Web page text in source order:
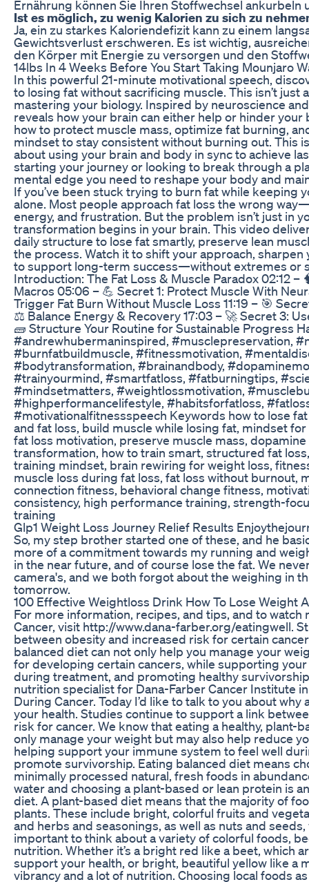
Ernährung können Sie Ihren Stoffwechsel ankurbeln
Ist es möglich, zu wenig Kalorien zu sich zu
Ja, ein zu starkes Kaloriendefizit kann zu einem
Gewichtsverlust erschweren. Es ist wichtig,
den Körper mit Energie zu versorgen und den
14lbs In 4 Weeks Before You Start Taking Mounjaro
In this powerful 21-minute motivational speech,
to losing fat without sacrificing muscle. This isn’t
mastering your biology. Inspired by neuroscience
reveals how your brain can either help or hinder
how to protect muscle mass, optimize fat burning,
mindset to stay consistent without burning out. This
about using your brain and body in sync to achieve
starting your journey or looking to break through a
mental edge you need to reshape your body and
If you’ve been stuck trying to burn fat while keeping
alone. Most people approach fat loss the wrong
energy, and frustration. But the problem isn’t just in
transformation begins in your brain. This video
daily structure to lose fat smartly, preserve lean
the process. Watch it to shift your approach,
to support long-term success—without extremes or
Introduction: The Fat Loss & Muscle Paradox 02:12 –
Macros 05:06 – 💪 Secret 1: Protect Muscle With
Trigger Fat Burn Without Muscle Loss 11:19 – 🎯
⚖️ Balance Energy & Recovery 17:03 – 🚀 Secret 3:
🧱 Structure Your Routine for Sustainable Progress
#andrewhubermaninspired, #musclepreservation,
#burnfatbuildmuscle, #fitnessmotivation,
#bodytransformation, #brainandbody,
#trainyourmind, #smartfatloss, #fatburningtips,
#mindsetmatters, #weightlossmotivation,
#highperformancelifestyle, #habitsforfatloss,
#motivationalfitnessspeech Keywords how to lose
and fat loss, build muscle while losing fat, mindset
fat loss motivation, preserve muscle mass,
transformation, how to train smart, structured fat
training mindset, brain rewiring for weight loss,
muscle loss during fat loss, fat loss without burnout,
connection fitness, behavioral change fitness,
consistency, high performance training, strength-
training
Glp1 Weight Loss Journey Relief Results
So, my step brother started one of these, and he
more of a commitment towards my running and
in the near future, and of course lose the fat. We
camera's, and we both forgot about the weighing in
tomorrow.
100 Effective Weightloss Drink How To Lose Weight
For more information, recipes, and tips, and to
Cancer, visit http://www.dana-farber.org/eatingwell.
between obesity and increased risk for certain
balanced diet can not only help you manage your
for developing certain cancers, while supporting
during treatment, and promoting healthy
nutrition specialist for Dana-Farber Cancer Institute
During Cancer. Today I’d like to talk to you about
your health. Studies continue to support a link
risk for cancer. We know that eating a healthy, plant-
only manage your weight but may also help reduce
helping support your immune system to feel well
promote survivorship. Eating balanced diet means
minimally processed natural, fresh foods in
water and choosing a plant-based or lean protein is
diet. A plant-based diet means that the majority of
plants. These include bright, colorful fruits and
and herbs and seasonings, as well as nuts and
important to think about a variety of colorful foods,
nutrition. Whether it’s a bright red like a beet, which
support your health, or bright, beautiful yellow like a
vibrancy and a lot of nutrition. Choosing local foods